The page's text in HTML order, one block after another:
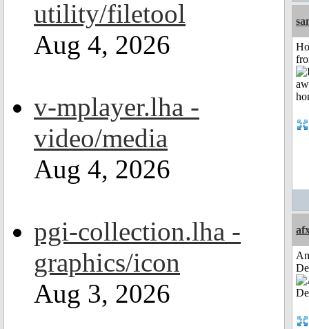
utility/filetool
Aug 4, 2026
v-mplayer.lha -
video/media
Aug 4, 2026
pgi-collection.lha -
graphics/icon
Aug 3, 2026